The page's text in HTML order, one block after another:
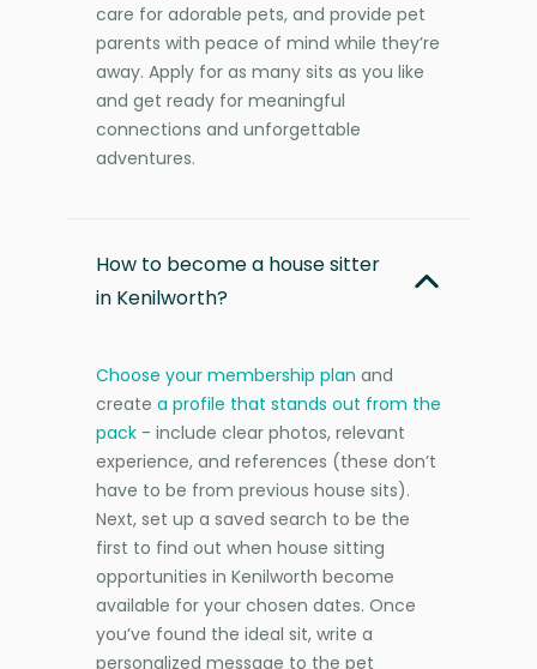
care for adorable pets, and provide pet
parents with peace of mind while they’re
away. Apply for as many sits as you like
and get ready for meaningful
connections and unforgettable
adventures.
How to become a house sitter
in Kenilworth?
Choose your membership plan and
create a profile that stands out from the
pack - include clear photos, relevant
experience, and references (these don’t
have to be from previous house sits).
Next, set up a saved search to be the
first to find out when house sitting
opportunities in Kenilworth become
available for your chosen dates. Once
you’ve found the ideal sit, write a
personalized message to the pet